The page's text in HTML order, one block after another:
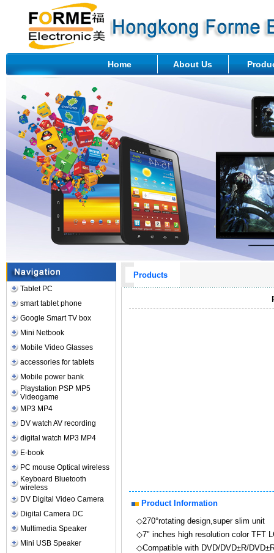
Home About Us
Tablet PC
smart tablet phone
Google Smart TV box
Mini Netbook
Mobile Video Glasses
accessories for tablets
Mobile power bank
Playstation PSP MP5
Videogame
MP3 MP4
DV watch AV recording
digital watch MP3 MP4
E-book
PC mouse Optical wireless
Keyboard Bluetooth
wireless
DV Digital Video Camera
Digital Camera DC
Multimedia Speaker
Mini USB Speaker
Products
Product Information
◇270°rotating design,super slim unit
◇7" inches high resolution color TFT
◇Compatible with DVD/DVD±R/